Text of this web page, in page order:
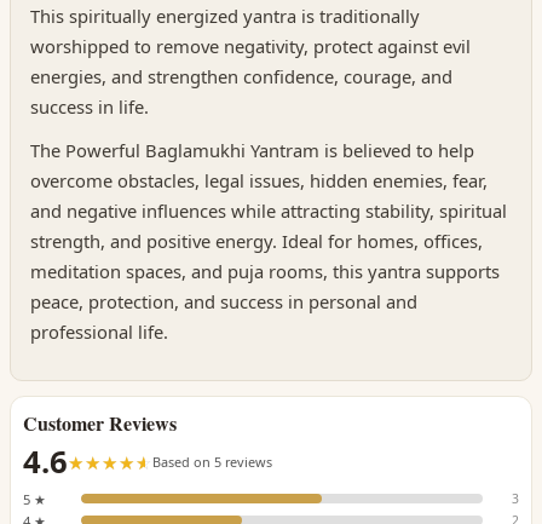
This spiritually energized yantra is traditionally
worshipped to remove negativity, protect against evil
energies, and strengthen confidence, courage, and
success in life.
The Powerful Baglamukhi Yantram is believed to help
overcome obstacles, legal issues, hidden enemies, fear,
and negative influences while attracting stability, spiritual
strength, and positive energy. Ideal for homes, offices,
meditation spaces, and puja rooms, this yantra supports
peace, protection, and success in personal and
professional life.
Customer Reviews
4.6☆☆☆☆☆
★★★★★ Based on 5 reviews
5 ★ 3
2